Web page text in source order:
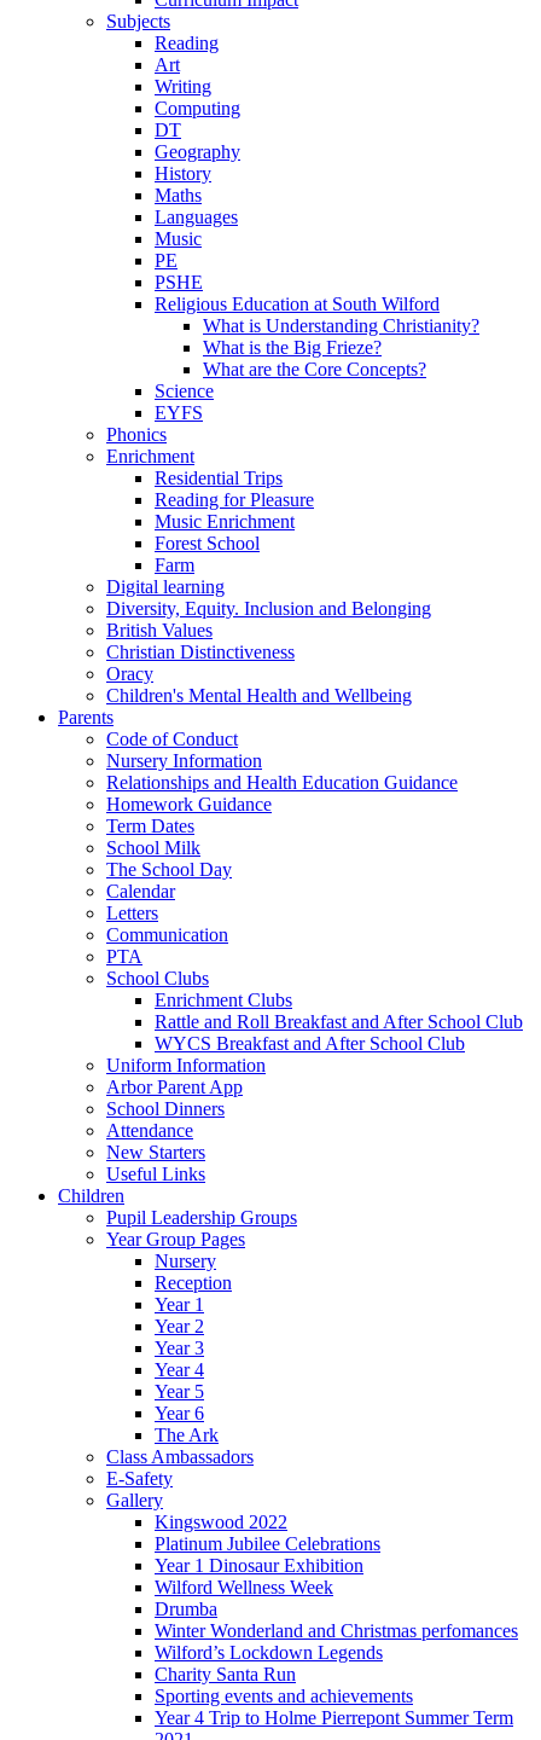
Subjects
Reading
Art
Writing
Computing
DT
Geography
History
Maths
Languages
Music
PE
PSHE
Religious Education at South Wilford
What is Understanding Christianity?
What is the Big Frieze?
What are the Core Concepts?
Science
EYFS
Phonics
Enrichment
Residential Trips
Reading for Pleasure
Music Enrichment
Forest School
Farm
Digital learning
Diversity, Equity. Inclusion and Belonging
British Values
Christian Distinctiveness
Oracy
Children's Mental Health and Wellbeing
Parents
Code of Conduct
Nursery Information
Relationships and Health Education Guidance
Homework Guidance
Term Dates
School Milk
The School Day
Calendar
Letters
Communication
PTA
School Clubs
Enrichment Clubs
Rattle and Roll Breakfast and After School Club
WYCS Breakfast and After School Club
Uniform Information
Arbor Parent App
School Dinners
Attendance
New Starters
Useful Links
Children
Pupil Leadership Groups
Year Group Pages
Nursery
Reception
Year 1
Year 2
Year 3
Year 4
Year 5
Year 6
The Ark
Class Ambassadors
E-Safety
Gallery
Kingswood 2022
Platinum Jubilee Celebrations
Year 1 Dinosaur Exhibition
Wilford Wellness Week
Drumba
Winter Wonderland and Christmas perfomances
Wilford’s Lockdown Legends
Charity Santa Run
Sporting events and achievements
Year 4 Trip to Holme Pierrepont Summer Term